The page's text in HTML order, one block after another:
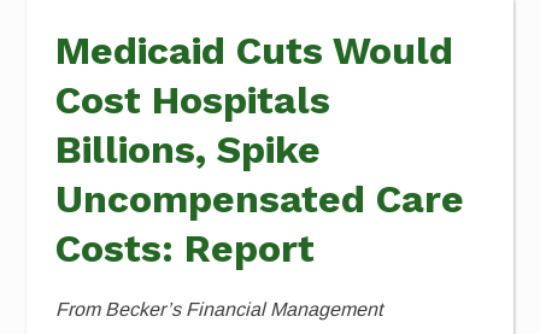
Medicaid Cuts Would
Cost Hospitals
Billions, Spike
Uncompensated Care
Costs: Report
From Becker’s Financial Management